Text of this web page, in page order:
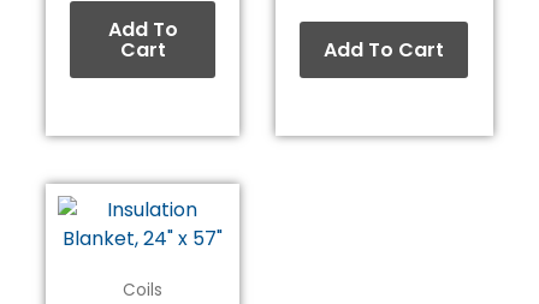
Add To
Cart Add To Cart
Coils